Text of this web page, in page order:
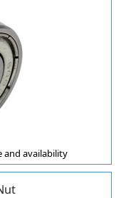
and availability